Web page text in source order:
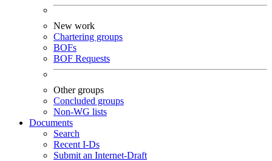
New work
Chartering groups
BOFs
BOF Requests
Other groups
Concluded groups
Non-WG lists
Documents
Search
Recent I-Ds
Submit an Internet-Draft